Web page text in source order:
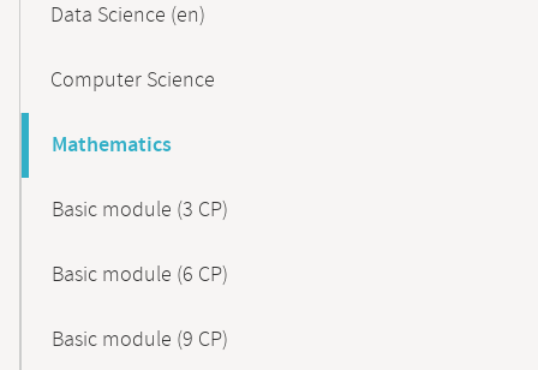
Data Science (en)
Computer Science
Mathematics
Basic module (3 CP)
Basic module (6 CP)
Basic module (9 CP)